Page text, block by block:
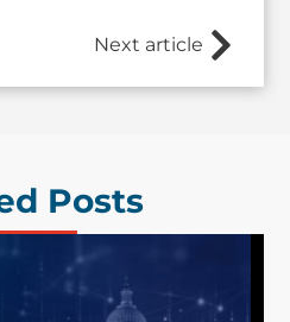
Next article
Posts